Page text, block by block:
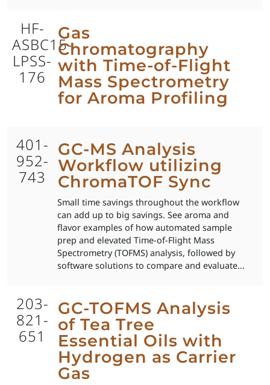
HF-
ASBC15-
LPSS-
176
Gas
Chromatography
with Time-of-Flight
Mass Spectrometry
for Aroma Profiling
401-
952-
743
GC-MS Analysis
Workflow utilizing
ChromaTOF Sync
Small time savings throughout the workflow
can add up to big savings. See aroma and
flavor examples of how automated sample
prep and elevated Time-of-Flight Mass
Spectrometry (TOFMS) analysis, followed by
software solutions to compare and evaluate...
203-
821-
651
GC-TOFMS Analysis
of Tea Tree
Essential Oils with
Hydrogen as Carrier
Gas